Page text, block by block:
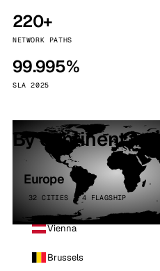
220+
NETWORK PATHS
99.995%
SLA 2025
By continent
Europe
32 CITIES · 4 FLAGSHIP
Vienna
Brussels